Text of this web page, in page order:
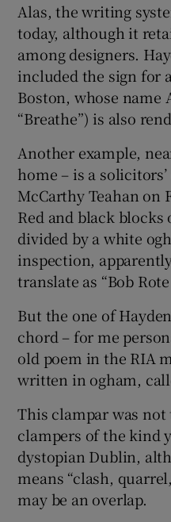
Alas, the writing
today, although it
among designers.
included the sign for
Boston, whose
“Breathe”) is also
Another example,
home – is a
McCarthy Teahan on
Red and black
divided by a white
inspection,
translate as “Bob
But the one of
chord – for me
old poem in the RIA
written in ogham,
This clampar was
clampers of the kind
dystopian Dublin,
means “clash,
may be an overlap.